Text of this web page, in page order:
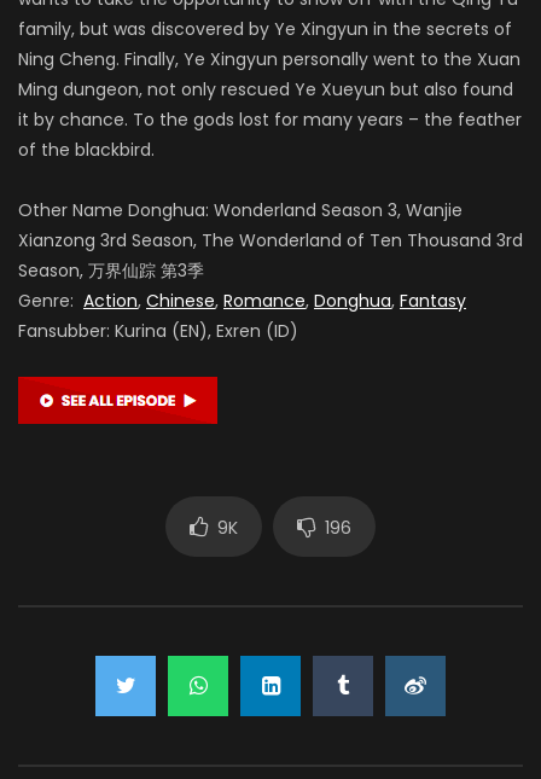
family, but was discovered by Ye Xingyun in the secrets of
Ning Cheng. Finally, Ye Xingyun personally went to the Xuan
Ming dungeon, not only rescued Ye Xueyun but also found
it by chance. To the gods lost for many years – the feather
of the blackbird.
Other Name Donghua: Wonderland Season 3, Wanjie
Xianzong 3rd Season, The Wonderland of Ten Thousand 3rd
Season, 万界仙踪 第3季
Genre: Action, Chinese, Romance, Donghua, Fantasy
Fansubber: Kurina (EN), Exren (ID)
9K 196